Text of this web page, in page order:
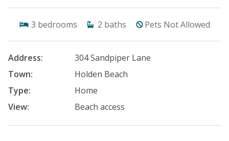
3 bedrooms 2 baths Pets Not Allowed
Address:
304 Sandpiper Lane
Town:
Holden Beach
Type:
Home
View:
Beach access